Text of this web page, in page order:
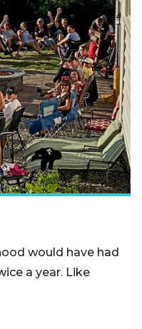
would have had
a year. Like